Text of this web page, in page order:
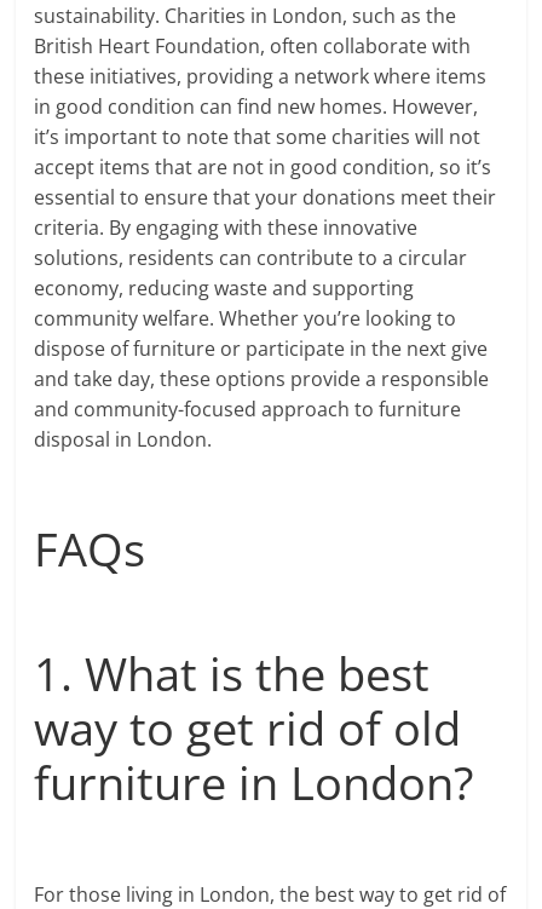
sustainability. Charities in London, such as the
British Heart Foundation, often collaborate with
these initiatives, providing a network where items
in good condition can find new homes. However,
it’s important to note that some charities will not
accept items that are not in good condition, so it’s
essential to ensure that your donations meet their
criteria. By engaging with these innovative
solutions, residents can contribute to a circular
economy, reducing waste and supporting
community welfare. Whether you’re looking to
dispose of furniture or participate in the next give
and take day, these options provide a responsible
and community-focused approach to furniture
disposal in London.
FAQs
1. What is the best
way to get rid of old
furniture in London?
For those living in London, the best way to get rid of